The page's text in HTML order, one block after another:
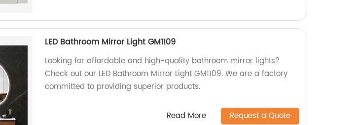
LED Bathroom Mirror Light GM1109
Looking for affordable and high-quality bathroom mirror lights?
Check out our LED Bathroom Mirror Light GM1109. We are a factory
committed to providing superior products.
Read More Request a Quote